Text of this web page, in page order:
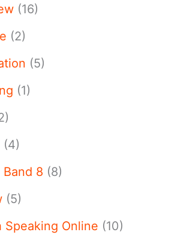
(16)
(2)
(5)
(1)
(4)
Band 8 (8)
(5)
Speaking Online (10)